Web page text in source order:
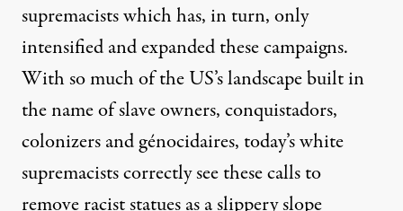
supremacists which has, in turn, only
intensified and expanded these campaigns.
With so much of the US’s landscape built in
the name of slave owners, conquistadors,
colonizers and génocidaires, today’s white
supremacists correctly see these calls to
remove racist statues as a slippery slope